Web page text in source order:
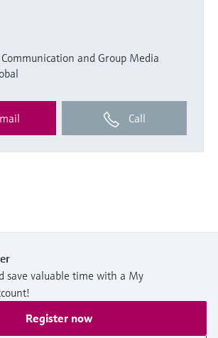
and Group Media
Call
save valuable time with a My
Register now